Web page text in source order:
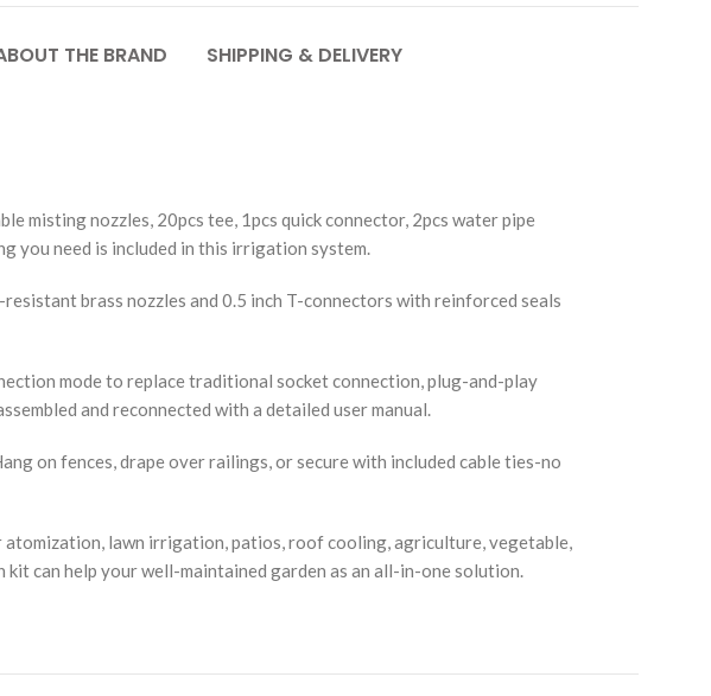
THE BRAND SHIPPING & DELIVERY
misting nozzles, 20pcs tee, 1pcs quick connector, 2pcs water pipe
you need is included in this irrigation system.
brass nozzles and 0.5 inch T-connectors with reinforced seals
mode to replace traditional socket connection, plug-and-play
and reconnected with a detailed user manual.
on fences, drape over railings, or secure with included cable ties-no
lawn irrigation, patios, roof cooling, agriculture, vegetable,
can help your well-maintained garden as an all-in-one solution.